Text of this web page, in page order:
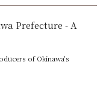
Prefecture - A
of Okinawa's